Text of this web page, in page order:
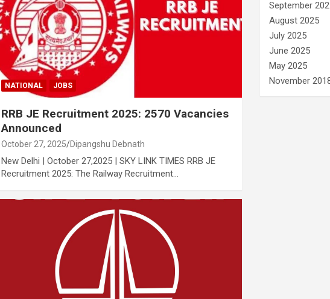
NATIONAL JOBS
RRB JE Recruitment 2025: 2570 Vacancies
Announced
October 27, 2025 Dipangshu Debnath
New Delhi | October 27,2025 | SKY LINK TIMES RRB JE
Recruitment 2025: The Railway Recruitment…
September
August 2025
July 2025
June 2025
May 2025
November